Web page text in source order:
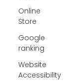
Online
Store
Google
ranking
Website
Accessibility